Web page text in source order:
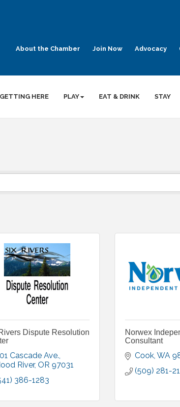
About the Chamber Join Now Advocacy
GETTING HERE PLAY EAT & DRINK STAY
Dispute Resolution
Cascade Ave.
River OR 97031
386-1283
Norwex
Consultant
Cook WA
(509) 281-